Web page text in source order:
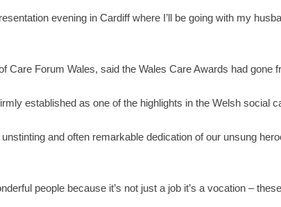
evening in Cardiff where I’ll be going with my
Care Forum Wales, said the Wales Care Awards had gone
established as one of the highlights in the Welsh social
and often remarkable dedication of our unsung
people because it’s not just a job it’s a vocation –